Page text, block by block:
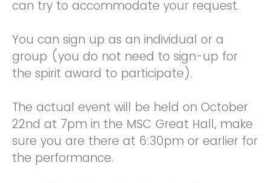
can try to accommodate your request.
You can sign up as an individual or a
group (you do not need to sign-up for
the spirit award to participate).
The actual event will be held on October
22nd at 7pm in the MSC Great Hall, make
sure you are there at 6:30pm or earlier for
the performance.